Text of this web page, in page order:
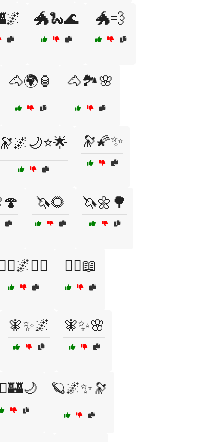
🐲🐍🌊 🐲💨
🐴🌍🏮 🐴🏞️🌸
🔭🌌🌙⭐🌟 🔭🌠✨
🦄🌻 🦄🌼🌳
🧙‍♀️📖
🧚✨🌌 🧚✨🌸
🪐🌌✨🔭